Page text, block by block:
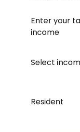
Enter your
income
Select
Resident